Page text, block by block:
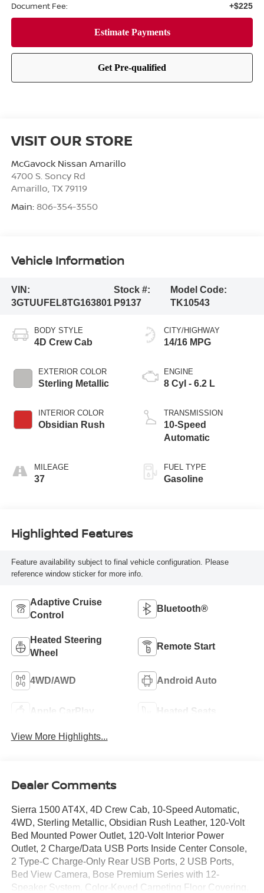
Document Fee: +$225
VISIT OUR STORE
McGavock Nissan Amarillo
4700 S. Soncy Rd
Amarillo, TX 79119
Main: 806-354-3550
Vehicle Information
VIN:
3GTUUFEL8TG163801
Stock #:
P9137
Model Code:
TK10543
BODY STYLE
4D Crew Cab
EXTERIOR COLOR
Sterling Metallic
INTERIOR COLOR
Obsidian Rush
MILEAGE
37
CITY/HIGHWAY
14/16 MPG
ENGINE
8 Cyl - 6.2 L
TRANSMISSION
10-Speed
Automatic
FUEL TYPE
Gasoline
Highlighted Features
Feature availability subject to final vehicle configuration. Please
reference window sticker for more info.
Adaptive Cruise
Control
Bluetooth®
Heated Steering
Wheel
Remote Start
4WD/AWD Android Auto
Apple CarPlay Heated Seats
View More Highlights...
Dealer Comments
Sierra 1500 AT4X, 4D Crew Cab, 10-Speed Automatic,
4WD, Sterling Metallic, Obsidian Rush Leather, 120-Volt
Bed Mounted Power Outlet, 120-Volt Interior Power
Outlet, 2 Charge/Data USB Ports Inside Center Console,
2 Type-C Charge-Only Rear USB Ports, 2 USB Ports,
Bed View Camera, Bose Premium Series with 12-
Speaker System, Color-Keyed Carpeting Floor Covering,